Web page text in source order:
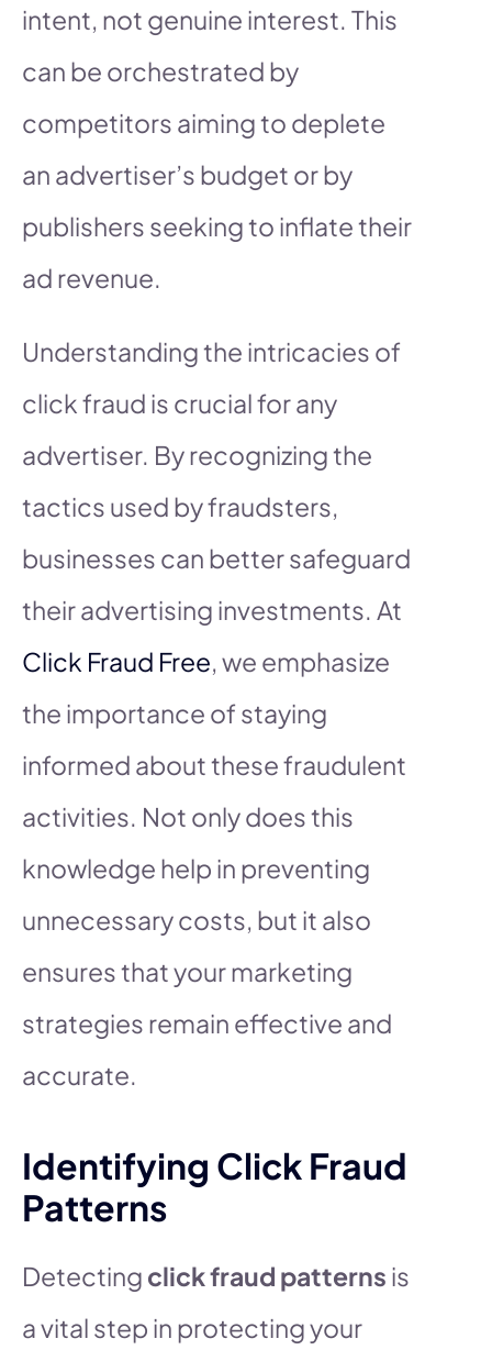
intent, not genuine interest. This
can be orchestrated by
competitors aiming to deplete
an advertiser’s budget or by
publishers seeking to inflate their
ad revenue.
Understanding the intricacies of
click fraud is crucial for any
advertiser. By recognizing the
tactics used by fraudsters,
businesses can better safeguard
their advertising investments. At
Click Fraud Free, we emphasize
the importance of staying
informed about these fraudulent
activities. Not only does this
knowledge help in preventing
unnecessary costs, but it also
ensures that your marketing
strategies remain effective and
accurate.
Identifying Click Fraud
Patterns
Detecting click fraud patterns is
a vital step in protecting your